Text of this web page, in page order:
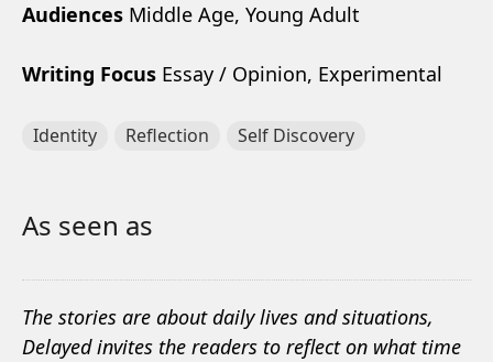
Audiences Middle Age, Young Adult
Writing Focus Essay / Opinion, Experimental
Identity Reflection Self Discovery
As seen as
The stories are about daily lives and situations,
Delayed invites the readers to reflect on what time